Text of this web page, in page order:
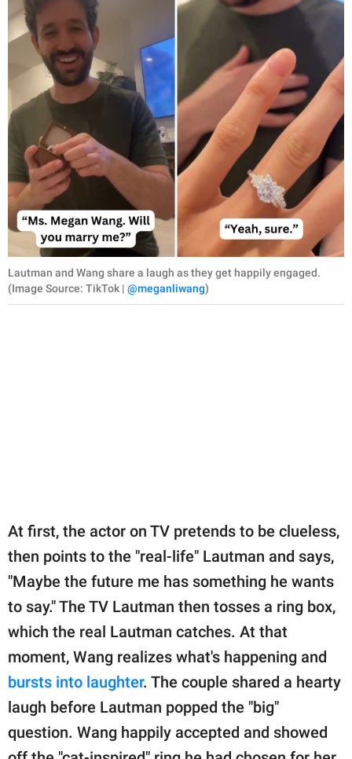
Lautman and Wang share a laugh as they get happily engaged.
(Image Source: TikTok | @meganliwang)
At first, the actor on TV pretends to be clueless,
then points to the "real-life" Lautman and says,
"Maybe the future me has something he wants
to say." The TV Lautman then tosses a ring box,
which the real Lautman catches. At that
moment, Wang realizes what's happening and
bursts into laughter. The couple shared a hearty
laugh before Lautman popped the "big"
question. Wang happily accepted and showed